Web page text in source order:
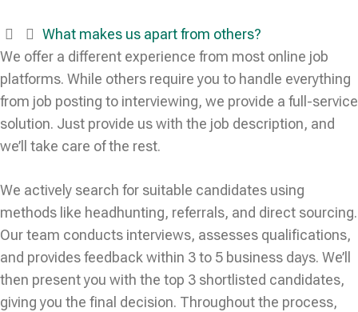
What makes us apart from others?
We offer a different experience from most online job
platforms. While others require you to handle everything
from job posting to interviewing, we provide a full-service
solution. Just provide us with the job description, and
we’ll take care of the rest.
We actively search for suitable candidates using
methods like headhunting, referrals, and direct sourcing.
Our team conducts interviews, assesses qualifications,
and provides feedback within 3 to 5 business days. We’ll
then present you with the top 3 shortlisted candidates,
giving you the final decision. Throughout the process,